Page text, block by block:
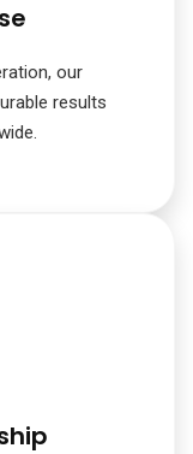
our
results